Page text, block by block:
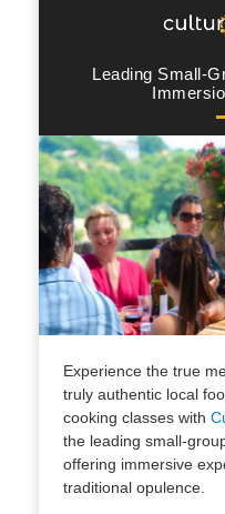
Leading Small-
Experience the true
truly authentic local
cooking classes with
the leading small-
offering immersive
traditional opulence.